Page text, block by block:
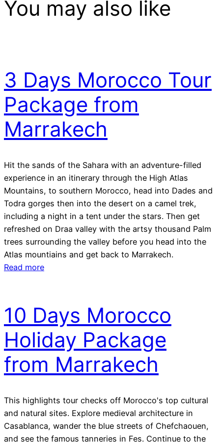
You may also like
3 Days Morocco Tour
Package from
Marrakech
Hit the sands of the Sahara with an adventure-filled
experience in an itinerary through the High Atlas
Mountains, to southern Morocco, head into Dades and
Todra gorges then into the desert on a camel trek,
including a night in a tent under the stars. Then get
refreshed on Draa valley with the artsy thousand Palm
trees surrounding the valley before you head into the
Atlas mountiains and get back to Marrakech.
Read more
10 Days Morocco
Holiday Package
from Marrakech
This highlights tour checks off Morocco's top cultural
and natural sites. Explore medieval architecture in
Casablanca, wander the blue streets of Chefchaouen,
and see the famous tanneries in Fes. Continue to the